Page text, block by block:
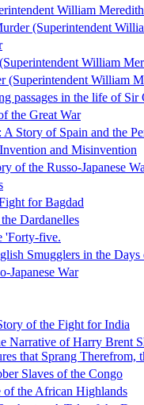
William
(Superintendent
William
(Superintendent William
passages in the life of
the Great War
Story of Spain and the
and Misinvention
of the Russo-Japanese
for Bagdad
Dardanelles
'Forty-five.
Smugglers in the Days
Japanese War
of the Fight for India
Narrative of Harry Brent
that Sprang Therefrom,
Slaves of the Congo
of the African Highlands